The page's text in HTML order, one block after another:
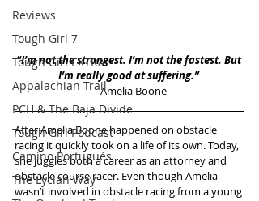
Reviews
Tough Girl 7
Tough Girl EXTRA
Appalachian Trail
PCH & The Baja Divide
Tough Girl Podcast
Camino Portugués
The Lycian Way
“I’m not the strongest. I’m not the fastest. But
I’m really good at suffering.”
– Amelia Boone
After Amelia Boone happened on obstacle
racing it quickly took on a life of its own. Today,
she juggles both a career as an attorney and
obstacle course racer. Even though Amelia
wasn’t involved in obstacle racing from a young